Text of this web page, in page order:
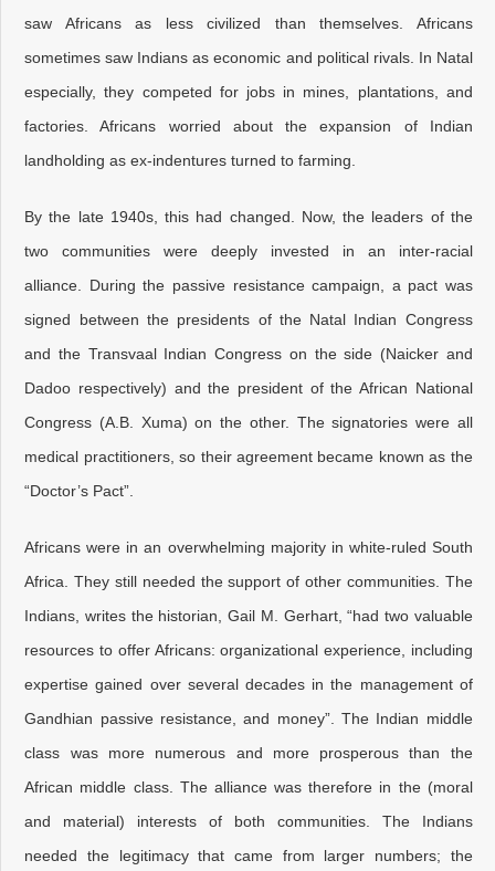
saw Africans as less civilized than themselves. Africans
sometimes saw Indians as economic and political rivals. In Natal
especially, they competed for jobs in mines, plantations, and
factories. Africans worried about the expansion of Indian
landholding as ex-indentures turned to farming.
By the late 1940s, this had changed. Now, the leaders of the
two communities were deeply invested in an inter-racial
alliance. During the passive resistance campaign, a pact was
signed between the presidents of the Natal Indian Congress
and the Transvaal Indian Congress on the side (Naicker and
Dadoo respectively) and the president of the African National
Congress (A.B. Xuma) on the other. The signatories were all
medical practitioners, so their agreement became known as the
“Doctor’s Pact”.
Africans were in an overwhelming majority in white-ruled South
Africa. They still needed the support of other communities. The
Indians, writes the historian, Gail M. Gerhart, “had two valuable
resources to offer Africans: organizational experience, including
expertise gained over several decades in the management of
Gandhian passive resistance, and money”. The Indian middle
class was more numerous and more prosperous than the
African middle class. The alliance was therefore in the (moral
and material) interests of both communities. The Indians
needed the legitimacy that came from larger numbers; the